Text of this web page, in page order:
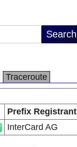
Traceroute
Prefix Registrant
InterCard AG